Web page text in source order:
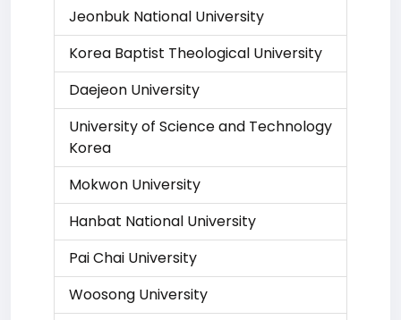
Jeonbuk National University
Korea Baptist Theological University
Daejeon University
University of Science and Technology
Korea
Mokwon University
Hanbat National University
Pai Chai University
Woosong University